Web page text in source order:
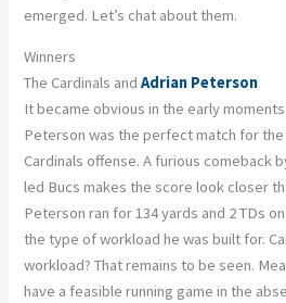
emerged. Let’s chat about them.
Winners
The Cardinals andAdrian Peterson
It became obvious in the early
Peterson was the perfect match for
Cardinals offense. A furious comeback
led Bucs makes the score look closer
Peterson ran for 134 yards and 2 TDs
the type of workload he was built for.
workload? That remains to be seen.
have a feasible running game in the